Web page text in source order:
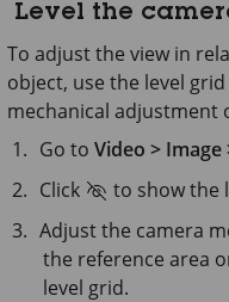
Level the
To adjust the view in
object, use the level
mechanical adjustment
Go toVideo >
Click
to show the
Adjust the camera
the reference area
level grid.